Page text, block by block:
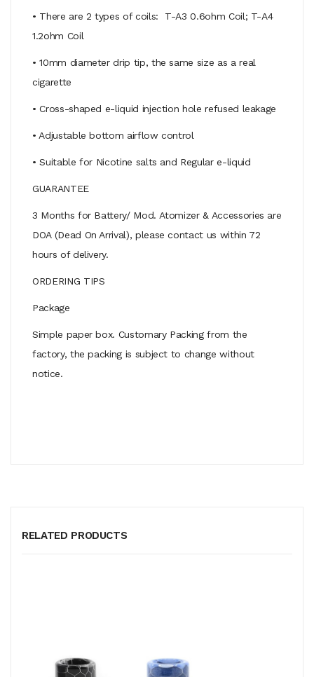
• There are 2 types of coils: T-A3 0.6ohm Coil; T-A4
1.2ohm Coil
• 10mm diameter drip tip, the same size as a real
cigarette
• Cross-shaped e-liquid injection hole refused leakage
• Adjustable bottom airflow control
• Suitable for Nicotine salts and Regular e-liquid
GUARANTEE
3 Months for Battery/ Mod. Atomizer & Accessories are
DOA (Dead On Arrival), please contact us within 72
hours of delivery.
ORDERING TIPS
Package
Simple paper box. Customary Packing from the
factory, the packing is subject to change without
notice.
RELATED PRODUCTS